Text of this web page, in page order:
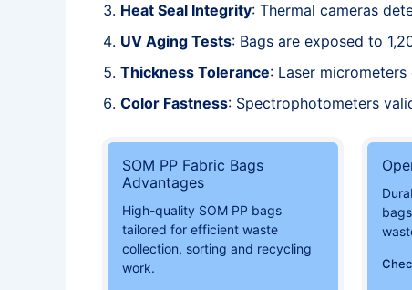
Heat Seal Integrity: Thermal cameras
UV Aging Tests: Bags are exposed to
Thickness Tolerance: Laser
Color Fastness: Spectrophotometers
SOM PP Fabric Bags
Advantages
High-quality SOM PP bags
tailored for efficient waste
collection, sorting and recycling
work.